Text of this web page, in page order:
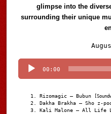
glimpse into the
surrounding their unique
00:00
Rizomagic – Bubun
Dakha Brakha – Sho z-
Kali Malone – All Life